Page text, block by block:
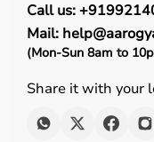
Rehabilitation
Respiratory Devices
BP Monitors
Pulse Oximeters
Call us:
Mail:
(Mon-Sun 8am to
Share it with your